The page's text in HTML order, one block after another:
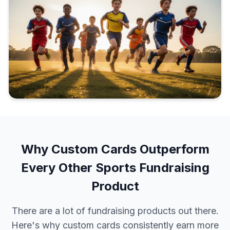
Why Custom Cards Outperform
Every Other Sports Fundraising
Product
There are a lot of fundraising products out there.
Here's why custom cards consistently earn more